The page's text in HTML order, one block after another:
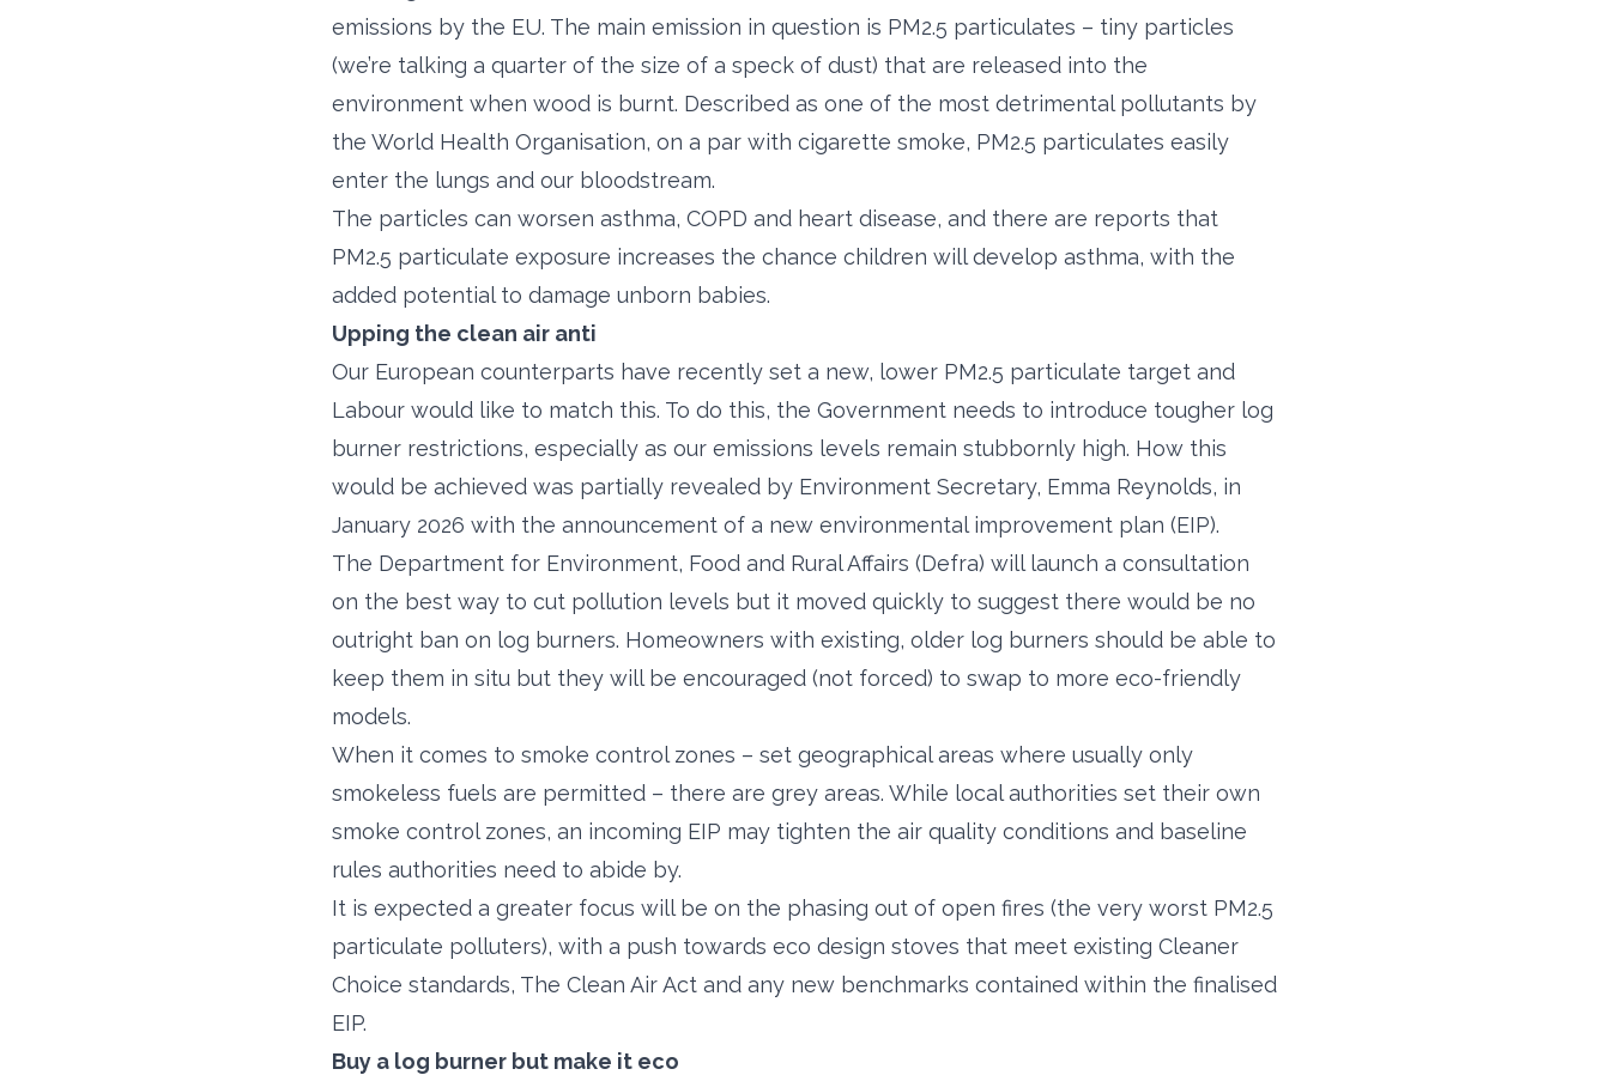
emissions by the EU. The main emission in question is PM2.5 particulates – tiny particles
(we’re talking a quarter of the size of a speck of dust) that are released into the
environment when wood is burnt. Described as one of the most detrimental pollutants by
the World Health Organisation, on a par with cigarette smoke, PM2.5 particulates easily
enter the lungs and our bloodstream.
The particles can worsen asthma, COPD and heart disease, and there are reports that
PM2.5 particulate exposure increases the chance children will develop asthma, with the
added potential to damage unborn babies.
Upping the clean air anti
Our European counterparts have recently set a new, lower PM2.5 particulate target and
Labour would like to match this. To do this, the Government needs to introduce tougher log
burner restrictions, especially as our emissions levels remain stubbornly high. How this
would be achieved was partially revealed by Environment Secretary, Emma Reynolds, in
January 2026 with the announcement of a new environmental improvement plan (EIP).
The Department for Environment, Food and Rural Affairs (Defra) will launch a consultation
on the best way to cut pollution levels but it moved quickly to suggest there would be no
outright ban on log burners. Homeowners with existing, older log burners should be able to
keep them in situ but they will be encouraged (not forced) to swap to more eco-friendly
models.
When it comes to smoke control zones – set geographical areas where usually only
smokeless fuels are permitted – there are grey areas. While local authorities set their own
smoke control zones, an incoming EIP may tighten the air quality conditions and baseline
rules authorities need to abide by.
It is expected a greater focus will be on the phasing out of open fires (the very worst PM2.5
particulate polluters), with a push towards eco design stoves that meet existing Cleaner
Choice standards, The Clean Air Act and any new benchmarks contained within the finalised
EIP.
Buy a log burner but make it eco